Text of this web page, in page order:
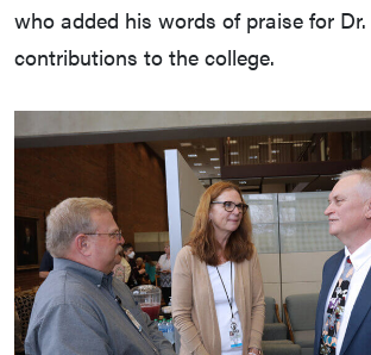
who added his words of praise for Dr.
contributions to the college.